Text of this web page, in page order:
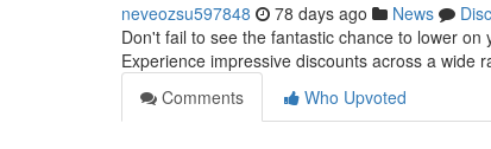
neveozsu597848 78 days ago News
Don't fail to see the fantastic chance to lower
Experience impressive discounts across a wide
Comments
Who Upvoted